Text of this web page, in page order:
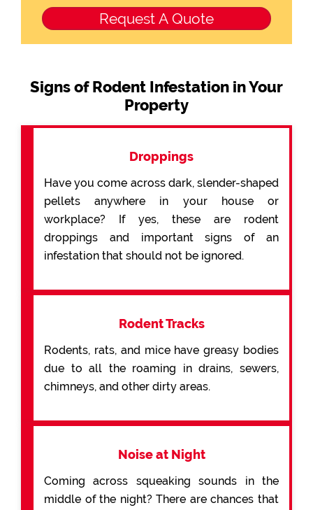
Signs of Rodent Infestation in Your
Property
Droppings
Have you come across dark, slender-shaped
pellets anywhere in your house or
workplace? If yes, these are rodent
droppings and important signs of an
infestation that should not be ignored.
Rodent Tracks
Rodents, rats, and mice have greasy bodies
due to all the roaming in drains, sewers,
chimneys, and other dirty areas.
Noise at Night
Coming across squeaking sounds in the
middle of the night? There are chances that